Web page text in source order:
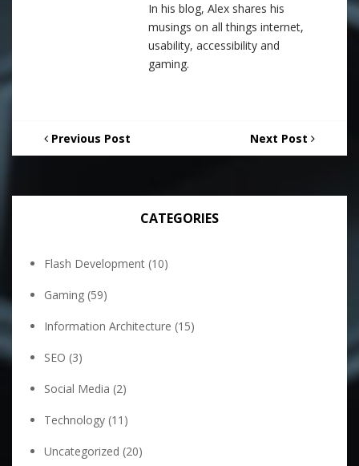
In his blog, Alex shares his
musings on all things internet,
usability, accessibility and
gaming.
Previous Post Next Post
CATEGORIES
Flash Development (10)
Gaming (59)
Information Architecture (15)
SEO (3)
Social Media (2)
Technology (11)
Uncategorized (20)